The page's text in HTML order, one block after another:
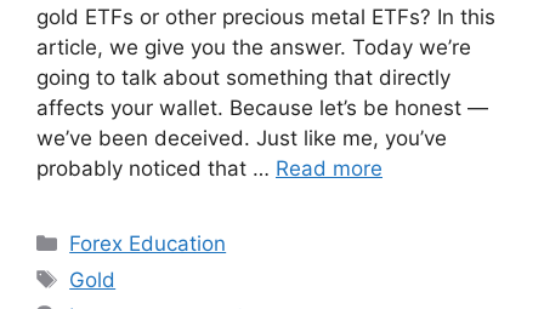
gold ETFs or other precious metal ETFs? In this
article, we give you the answer. Today we’re
going to talk about something that directly
affects your wallet. Because let’s be honest —
we’ve been deceived. Just like me, you’ve
probably noticed that … Read more
Categories
Forex Education
Tags
Gold